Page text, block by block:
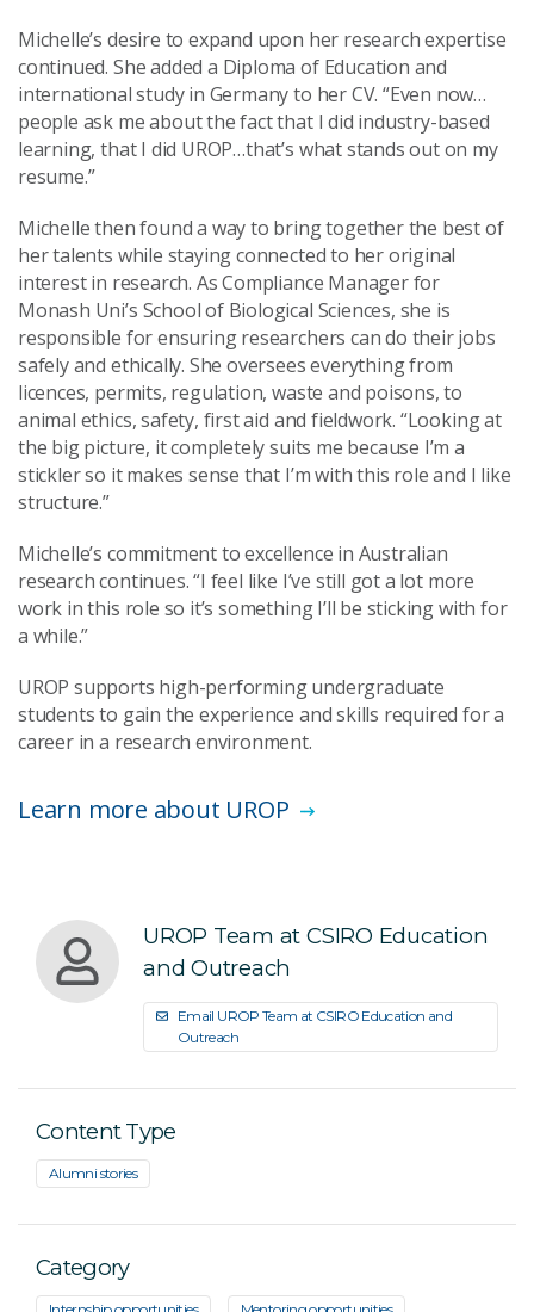
Michelle’s desire to expand upon her research expertise
continued. She added a Diploma of Education and
international study in Germany to her CV. “Even now…
people ask me about the fact that I did industry-based
learning, that I did UROP…that’s what stands out on my
resume.”
Michelle then found a way to bring together the best of
her talents while staying connected to her original
interest in research. As Compliance Manager for
Monash Uni’s School of Biological Sciences, she is
responsible for ensuring researchers can do their jobs
safely and ethically. She oversees everything from
licences, permits, regulation, waste and poisons, to
animal ethics, safety, first aid and fieldwork. “Looking at
the big picture, it completely suits me because I’m a
stickler so it makes sense that I’m with this role and I like
structure.”
Michelle’s commitment to excellence in Australian
research continues. “I feel like I’ve still got a lot more
work in this role so it’s something I’ll be sticking with for
a while.”
UROP supports high-performing undergraduate
students to gain the experience and skills required for a
career in a research environment.
Learn more about UROP
UROP Team at CSIRO Education
and Outreach
Email UROP Team at CSIRO Education and
Outreach
Content Type
Alumni stories
Category